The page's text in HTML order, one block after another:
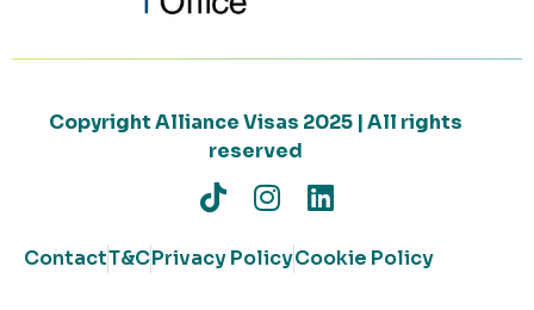
Copyright Alliance Visas 2025 | All rights
reserved
ContactT&CPrivacy PolicyCookie Policy